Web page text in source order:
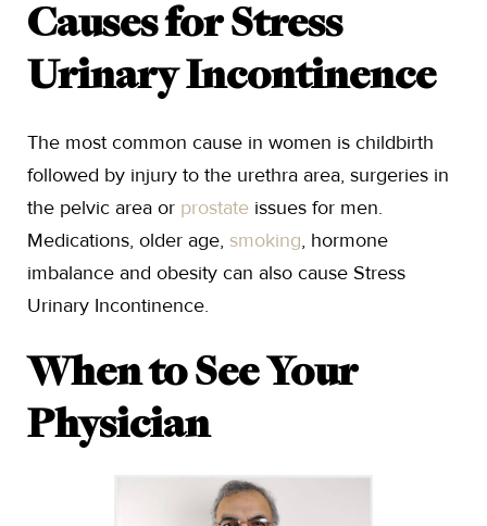
Causes for Stress
Urinary Incontinence
The most common cause in women is childbirth
followed by injury to the urethra area, surgeries in
the pelvic area or prostate issues for men.
Medications, older age, smoking, hormone
imbalance and obesity can also cause Stress
Urinary Incontinence.
When to See Your
Physician